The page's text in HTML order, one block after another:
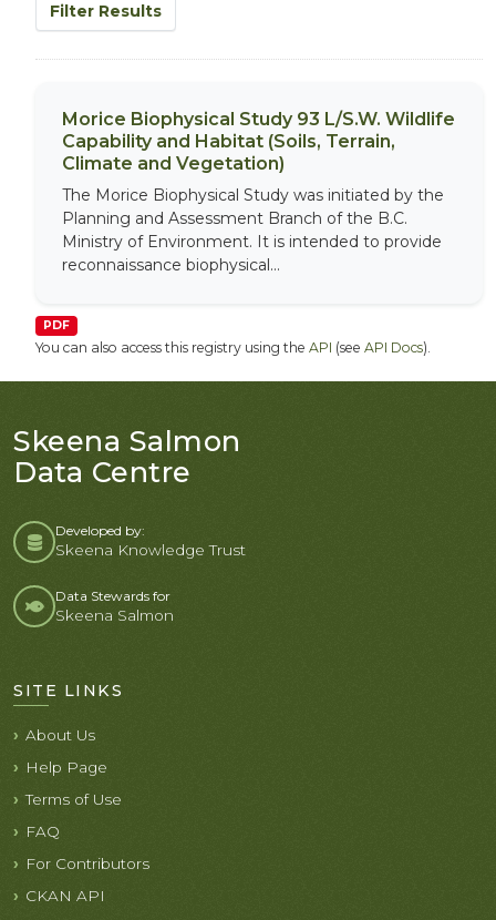
Filter Results
Morice Biophysical Study 93 L/S.W. Wildlife
Capability and Habitat (Soils, Terrain,
Climate and Vegetation)
The Morice Biophysical Study was initiated by the
Planning and Assessment Branch of the B.C.
Ministry of Environment. It is intended to provide
reconnaissance biophysical...
PDF
You can also access this registry using the API (see API Docs).
Skeena Salmon
Data Centre
Developed by:
Skeena Knowledge Trust
Data Stewards for
Skeena Salmon
SITE LINKS
About Us
Help Page
Terms of Use
FAQ
For Contributors
CKAN API